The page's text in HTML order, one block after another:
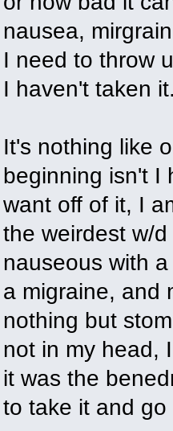
nausea,
I need to throw
I haven't taken
It's nothing like
beginning isn't I
want off of it, I
the weirdest w/
nauseous with
a migraine, and
nothing but
not in my head,
it was the
to take it and